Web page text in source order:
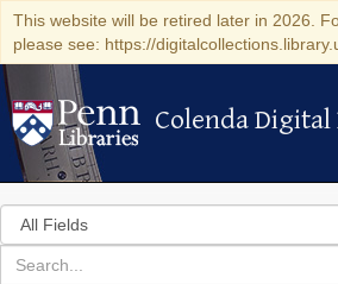
This website will be retired later in 2026.
please see: https://
Colenda Digital
Colenda
Search
in
for
search